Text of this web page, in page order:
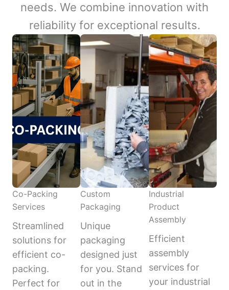
needs. We combine innovation with
reliability for exceptional results.
Co-Packing
Services
Streamlined
solutions for
efficient co-
packing.
Perfect for
Custom
Packaging
Unique
packaging
designed just
for you. Stand
out in the
Industrial
Product
Assembly
Efficient
assembly
services for
your industrial